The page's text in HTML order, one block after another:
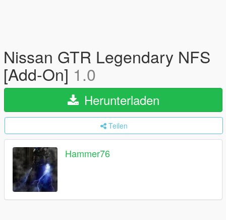
Nissan GTR Legendary NFS
[Add-On] 1.0
Herunterladen
Teilen
Hammer76